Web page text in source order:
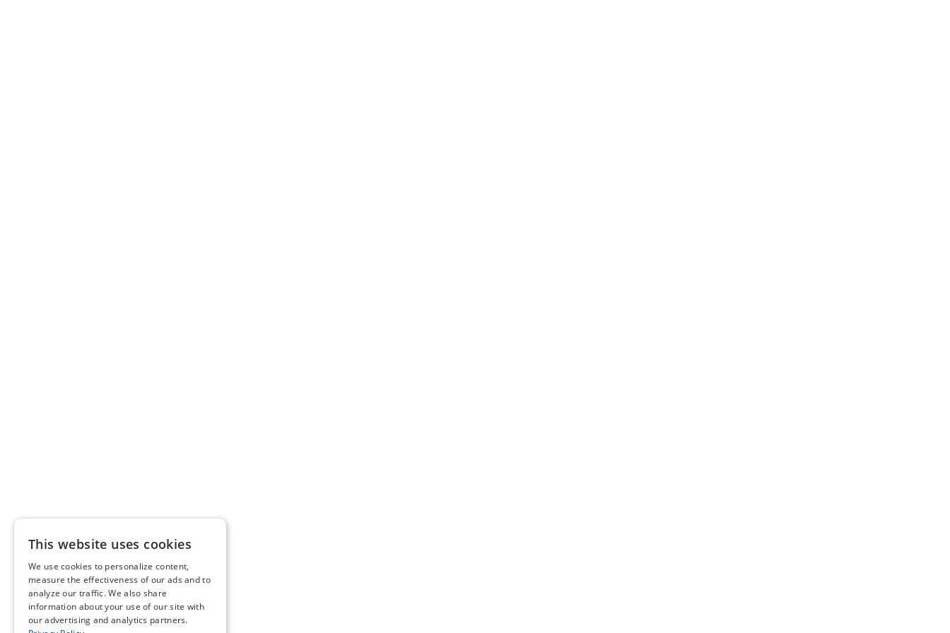
This website uses cookies
We use cookies to personalize content,
measure the effectiveness of our ads and to
analyze our traffic. We also share
information about your use of our site with
our advertising and analytics partners.